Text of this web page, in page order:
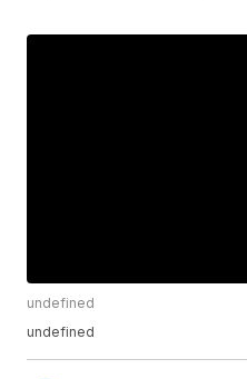
undefined
undefined